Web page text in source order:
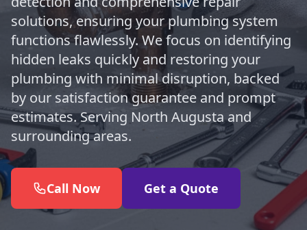
solutions, ensuring your plumbing system
functions flawlessly. We focus on identifying
hidden leaks quickly and restoring your
plumbing with minimal disruption, backed
by our satisfaction guarantee and prompt
estimates. Serving North Augusta and
surrounding areas.
Call Now Get a Quote